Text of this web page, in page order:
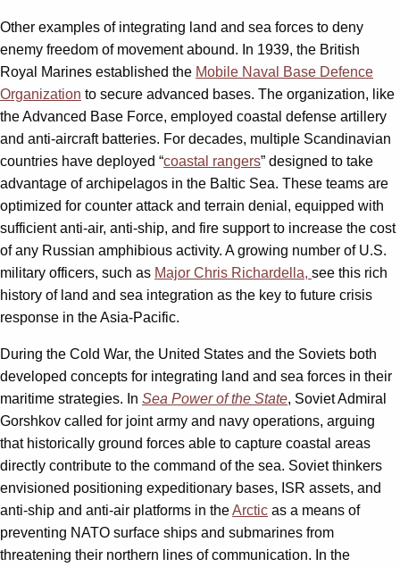
Other examples of integrating land and sea forces to deny
enemy freedom of movement abound. In 1939, the British
Royal Marines established the Mobile Naval Base Defence
Organization to secure advanced bases. The organization, like
the Advanced Base Force, employed coastal defense artillery
and anti-aircraft batteries. For decades, multiple Scandinavian
countries have deployed “coastal rangers” designed to take
advantage of archipelagos in the Baltic Sea. These teams are
optimized for counter attack and terrain denial, equipped with
sufficient anti-air, anti-ship, and fire support to increase the cost
of any Russian amphibious activity. A growing number of U.S.
military officers, such as Major Chris Richardella, see this rich
history of land and sea integration as the key to future crisis
response in the Asia-Pacific.
During the Cold War, the United States and the Soviets both
developed concepts for integrating land and sea forces in their
maritime strategies. In Sea Power of the State, Soviet Admiral
Gorshkov called for joint army and navy operations, arguing
that historically ground forces able to capture coastal areas
directly contribute to the command of the sea. Soviet thinkers
envisioned positioning expeditionary bases, ISR assets, and
anti-ship and anti-air platforms in theArctic as a means of
preventing NATO surface ships and submarines from
threatening their northern lines of communication. In the